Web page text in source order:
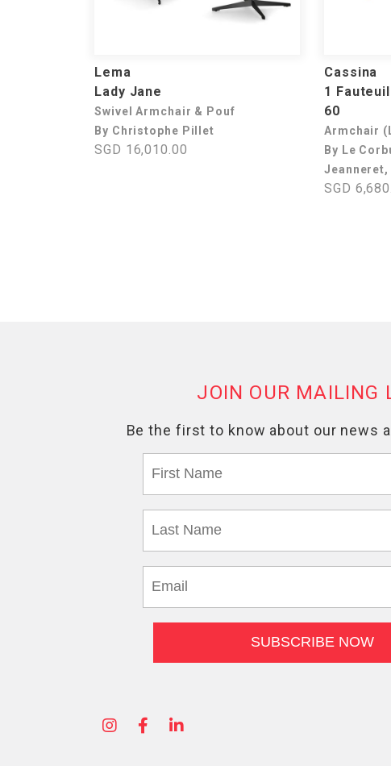
Lema
Lady Jane
Swivel Armchair & Pouf
By Christophe Pillet
SGD 16,010.00
Cassina
1
60
Armchair
By Le
SGD